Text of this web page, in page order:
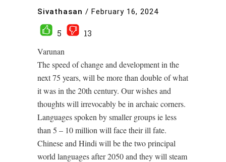
Sivathasan / February 16, 2024
5
13
Varunan
The speed of change and development in the
next 75 years, will be more than double of what
it was in the 20th century. Our wishes and
thoughts will irrevocably be in archaic corners.
Languages spoken by smaller groups ie less
than 5 – 10 million will face their ill fate.
Chinese and Hindi will be the two principal
world languages after 2050 and they will steam